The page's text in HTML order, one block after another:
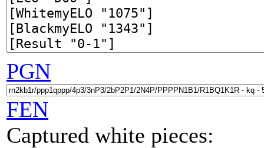
PGN
FEN
Captured white pieces: